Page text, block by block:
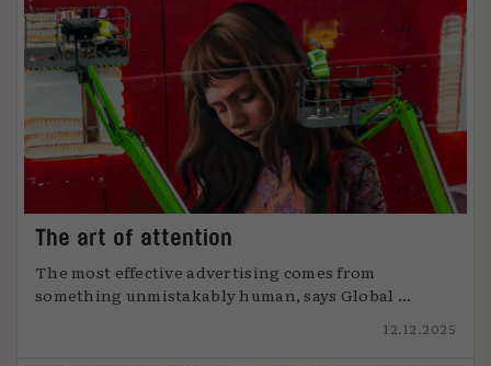
The art of attention
The most effective advertising comes from
something unmistakably human, says Global ...
12.12.2025